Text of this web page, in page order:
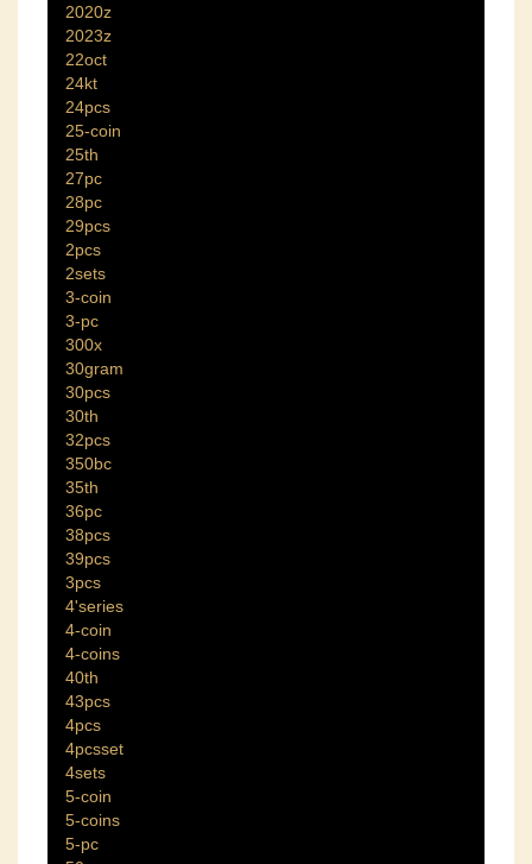
2020z
2023z
22oct
24kt
24pcs
25-coin
25th
27pc
28pc
29pcs
2pcs
2sets
3-coin
3-pc
300x
30gram
30pcs
30th
32pcs
350bc
35th
36pc
38pcs
39pcs
3pcs
4'series
4-coin
4-coins
40th
43pcs
4pcs
4pcsset
4sets
5-coin
5-coins
5-pc